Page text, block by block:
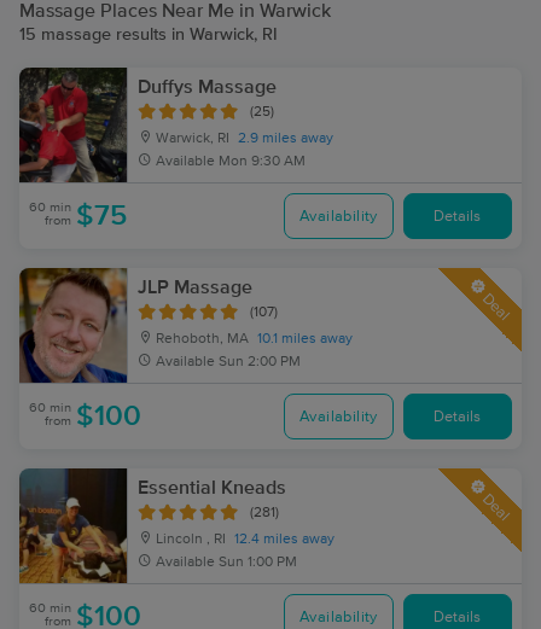
Massage Places Near Me in Warwick
15 massage results in Warwick, RI
Duffys Massage
(25)
Warwick, RI
2.9 miles away
Available Mon 9:30 AM
60 min
from $75 Availability Details
JLP Massage
(107)
Rehoboth, MA 10.1 miles away
Available Sun 2:00 PM
Deal
60 min
from $100 Availability Details
Essential Kneads
(281)
Lincoln , RI
12.4 miles away
Available Sun 1:00 PM
Deal
60 min
from $100 Availability Details